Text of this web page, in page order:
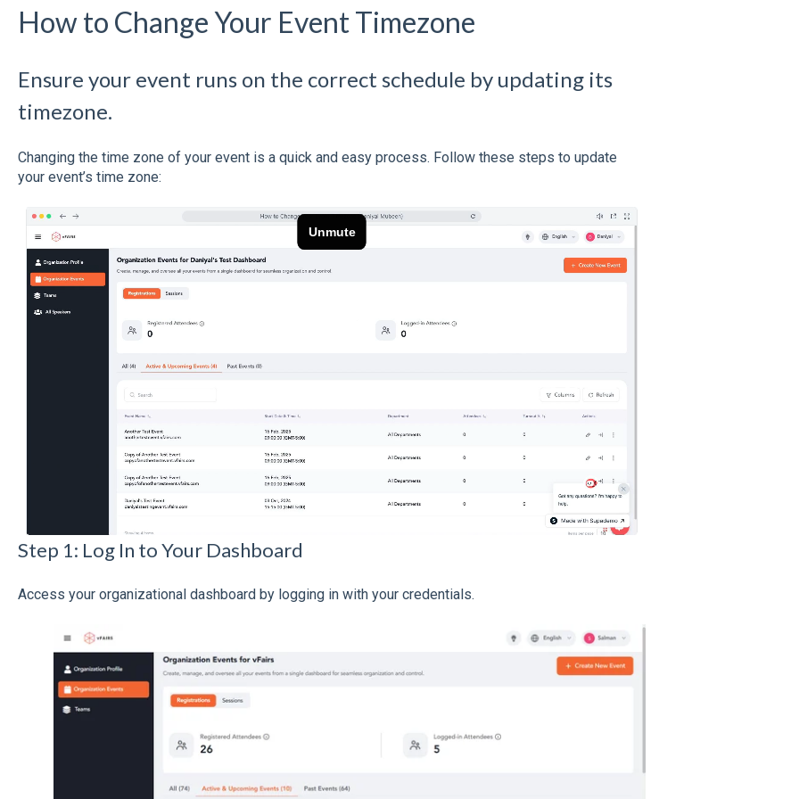
How to Change Your Event Timezone
Ensure your event runs on the correct schedule by updating its
timezone.
Changing the time zone of your event is a quick and easy process. Follow these steps to update
your event’s time zone:
Step 1: Log In to Your Dashboard
Access your organizational dashboard by logging in with your credentials.